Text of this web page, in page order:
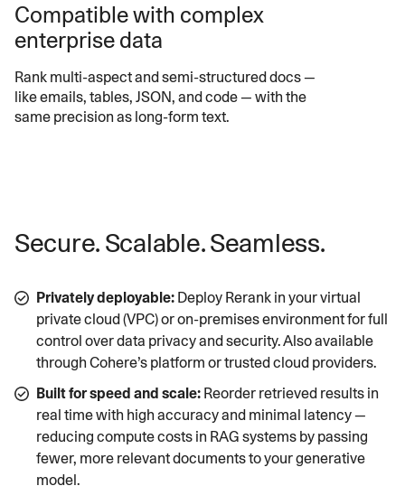
Compatible with complex
enterprise data
Rank multi-aspect and semi-structured docs —
like emails, tables, JSON, and code — with the
same precision as long-form text.
Secure. Scalable. Seamless.
Privately deployable: Deploy Rerank in your virtual
private cloud (VPC) or on-premises environment for full
control over data privacy and security. Also available
through Cohere’s platform or trusted cloud providers.
Built for speed and scale: Reorder retrieved results in
real time with high accuracy and minimal latency —
reducing compute costs in RAG systems by passing
fewer, more relevant documents to your generative
model.